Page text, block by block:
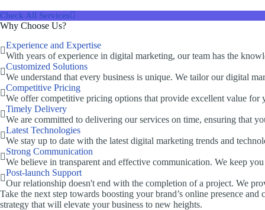
Check All Services
Why Choose Us?
Experience and Expertise
With years of experience in digital marketing, our team has the
Customized Solutions
We understand that every business is unique. We tailor our digital
Competitive Pricing
We offer competitive pricing options that provide excellent value
Timely Delivery
We are committed to delivering our services on time, ensuring that
Latest Technologies
We stay up to date with the latest digital marketing trends and
Strong Communication
We believe in transparent and effective communication. We keep
Post-launch Support
Our relationship doesn't end with the completion of a project. We
Take the next step towards boosting your brand’s online presence
strategy that will elevate your business to new heights.